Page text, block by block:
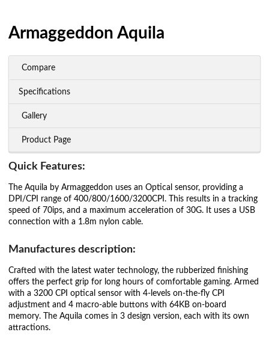
Armaggeddon Aquila
Compare
Specifications
Gallery
Product Page
Quick Features:
The Aquila by Armaggeddon uses an Optical sensor, providing a
DPI/CPI range of 400/800/1600/3200CPI. This results in a tracking
speed of 70ips, and a maximum acceleration of 30G. It uses a USB
connection with a 1.8m nylon cable.
Manufactures description:
Crafted with the latest water technology, the rubberized finishing
offers the perfect grip for long hours of comfortable gaming. Armed
with a 3200 CPI optical sensor with 4-levels on-the-fly CPI
adjustment and 4 macro-able buttons with 64KB on-board
memory. The Aquila comes in 3 design version, each with its own
attractions.